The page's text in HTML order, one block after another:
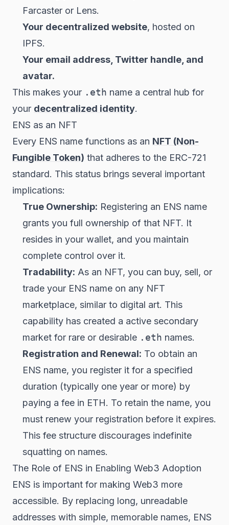
Farcaster or Lens.
Your decentralized website, hosted on
IPFS.
Your email address, Twitter handle, and
avatar.
This makes your .eth name a central hub for
your decentralized identity.
ENS as an NFT
Every ENS name functions as an NFT (Non-
Fungible Token) that adheres to the ERC-721
standard. This status brings several important
implications:
True Ownership: Registering an ENS name
grants you full ownership of that NFT. It
resides in your wallet, and you maintain
complete control over it.
Tradability: As an NFT, you can buy, sell, or
trade your ENS name on any NFT
marketplace, similar to digital art. This
capability has created a active secondary
market for rare or desirable .eth names.
Registration and Renewal: To obtain an
ENS name, you register it for a specified
duration (typically one year or more) by
paying a fee in ETH. To retain the name, you
must renew your registration before it expires.
This fee structure discourages indefinite
squatting on names.
The Role of ENS in Enabling Web3 Adoption
ENS is important for making Web3 more
accessible. By replacing long, unreadable
addresses with simple, memorable names, ENS